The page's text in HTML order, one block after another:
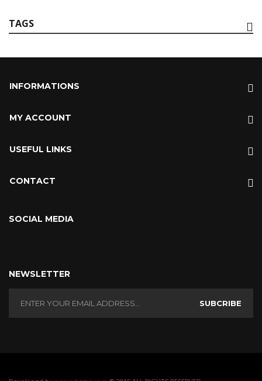
TAGS
INFORMATIONS
MY ACCOUNT
USEFUL LINKS
CONTACT
SOCIAL MEDIA
NEWSLETTER
SUBCRIBE